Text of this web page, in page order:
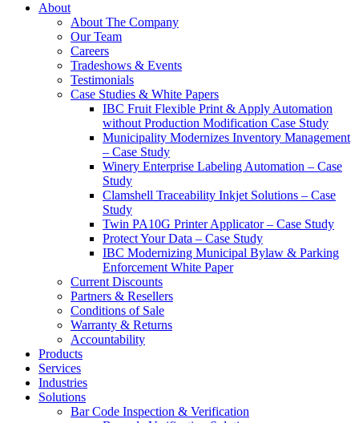
About
About The Company
Our Team
Careers
Tradeshows & Events
Testimonials
Case Studies & White Papers
IBC Fruit Flexible Print & Apply Automation
without Production Modification Case Study
Municipality Modernizes Inventory Management
– Case Study
Winery Enterprise Labeling Automation – Case
Study
Clamshell Traceability Inkjet Solutions – Case
Study
Twin PA10G Printer Applicator – Case Study
Protect Your Data – Case Study
IBC Modernizing Municipal Bylaw & Parking
Enforcement White Paper
Current Discounts
Partners & Resellers
Conditions of Sale
Warranty & Returns
Accountability
Products
Services
Industries
Solutions
Bar Code Inspection & Verification